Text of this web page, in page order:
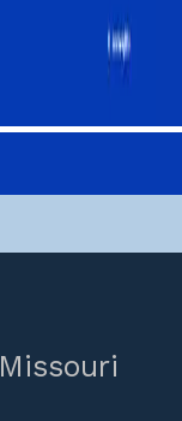
Missouri